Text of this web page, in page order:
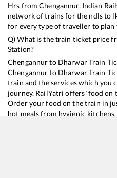
Hrs fromChengannur. Indian
network of trains for the ndls to
for every type of traveller to plan
Q) What is the train ticket price
Station?
Chengannurto DharwarTrain
Chengannurto DharwarTrain
train and the services which you
journey. RailYatri offers ‘food on
Order your food on the train in
hot meals from hygienic kitchens.